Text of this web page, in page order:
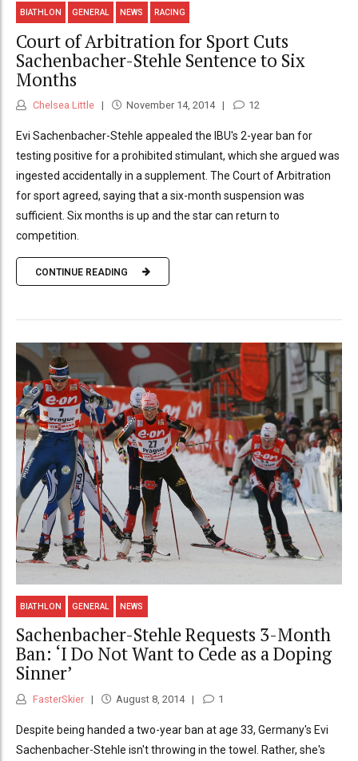
BIATHLON GENERAL NEWS RACING
Court of Arbitration for Sport Cuts
Sachenbacher-Stehle Sentence to Six
Months
Chelsea Little November 14, 2014 12
Evi Sachenbacher-Stehle appealed the IBU's 2-year ban for
testing positive for a prohibited stimulant, which she argued was
ingested accidentally in a supplement. The Court of Arbitration
for sport agreed, saying that a six-month suspension was
sufficient. Six months is up and the star can return to
competition.
CONTINUE READING
BIATHLON GENERAL NEWS
Sachenbacher-Stehle Requests 3-Month
Ban: ‘I Do Not Want to Cede as a Doping
Sinner’
FasterSkier August 8, 2014 1
Despite being handed a two-year ban at age 33, Germany's Evi
Sachenbacher-Stehle isn't throwing in the towel. Rather, she's